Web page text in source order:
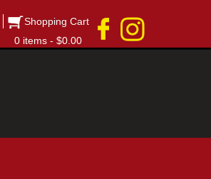
Shopping Cart
0 items - $0.00